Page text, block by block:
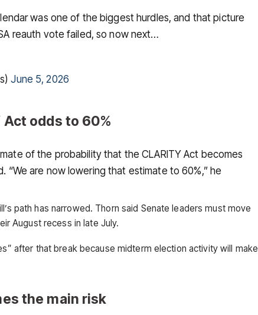
was one of the biggest hurdles, and that picture
reauth vote failed, so now next…
June 5, 2026
Act odds to 60%
of the probability that the CLARITY Act becomes
“We are now lowering that estimate to 60%,” he
path has narrowed. Thorn said Senate leaders must move
August recess in late July.
after that break because midterm election activity will make
the main risk